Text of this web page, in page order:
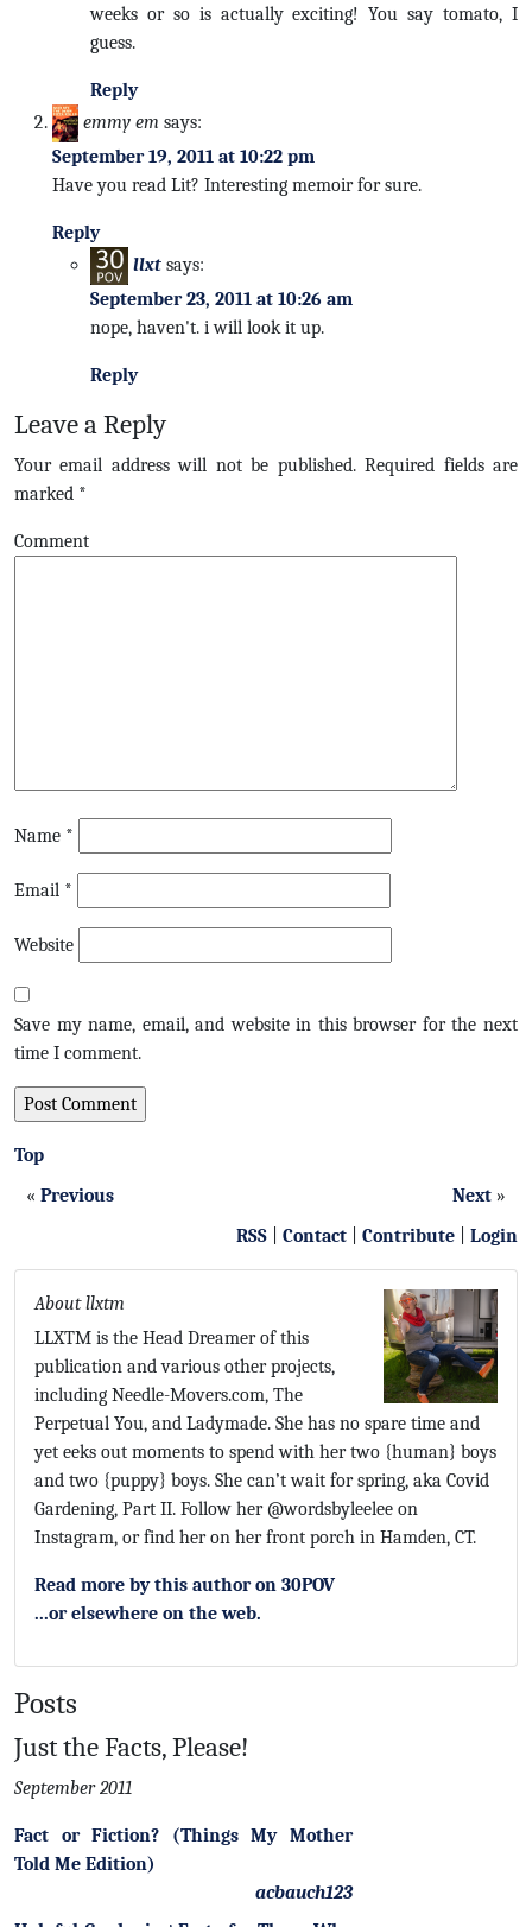
weeks or so is actually exciting! You say tomato, I
guess.
Reply
emmy em says:
September 19, 2011 at 10:22 pm
Have you read Lit? Interesting memoir for sure.
Reply
llxt says:
September 23, 2011 at 10:26 am
nope, haven't. i will look it up.
Reply
Leave a Reply
Your email address will not be published.Required fields are
marked *
Comment
Name *
Email *
Website
Save my name, email, and website in this browser for the next
time I comment.
Top
« Previous Next »
RSS
Contact Contribute Login
About llxtm
LLXTM is the Head Dreamer of this
publication and various other projects,
including Needle-Movers.com, The
Perpetual You, and Ladymade. She has no spare time and
yet eeks out moments to spend with her two {human} boys
and two {puppy} boys. She can’t wait for spring, aka Covid
Gardening, Part II. Follow her @wordsbyleelee on
Instagram, or find her on her front porch in Hamden, CT.
Read more by this author on 30POV
...or elsewhere on the web.
Posts
Just the Facts, Please!
September 2011
Fact or Fiction? (Things My Mother
Told Me Edition)
acbauch123